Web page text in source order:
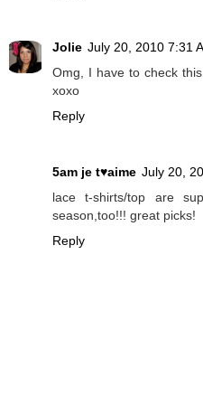
Jolie July 20, 2010 7:31
Omg, I have to check
xoxo
Reply
5am je t♥aime July 20,
lace t-shirts/top are
season,too!!! great picks!
Reply